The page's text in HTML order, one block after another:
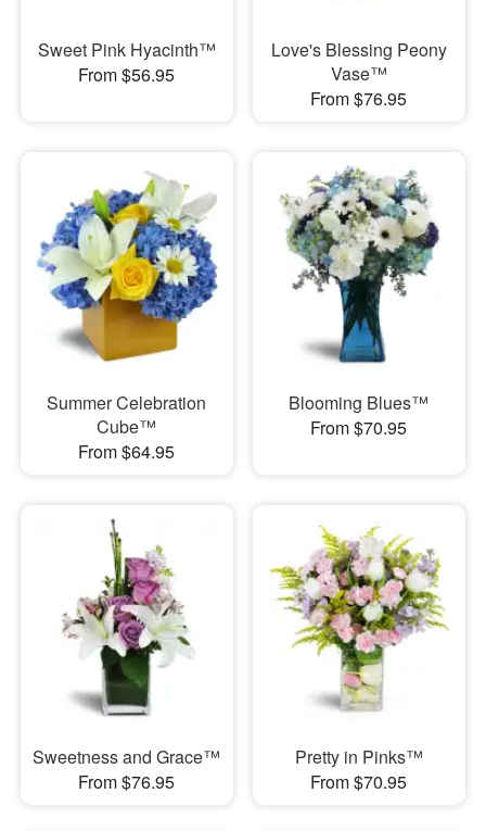
Sweet Pink Hyacinth™
From $56.95
Love's Blessing Peony
Vase™
From $76.95
Summer Celebration
Cube™
From $64.95
Blooming Blues™
From $70.95
Sweetness and Grace™
From $76.95
Pretty in Pinks™
From $70.95